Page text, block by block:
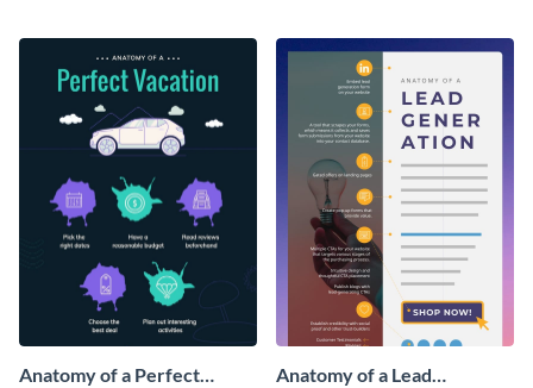
infographic.
Anatomy of a Perfect
Anatomy of a Lead